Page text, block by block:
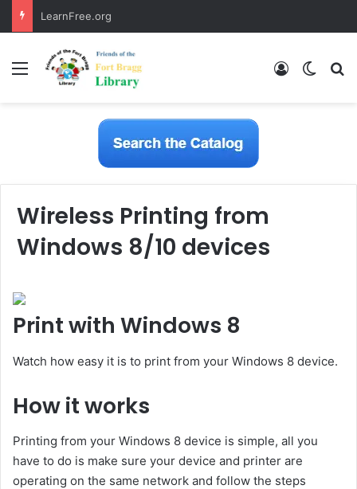
LearnFree.org
Menu Log In
Wireless Printing from
Windows 8/10 devices
Print with Windows 8
Watch how easy it is to print from your Windows 8 device.
How it works
Printing from your Windows 8 device is simple, all you
have to do is make sure your device and printer are
operating on the same network and follow the steps